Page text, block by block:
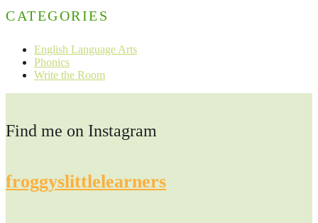
CATEGORIES
English Language Arts
Phonics
Write the Room
Find me on Instagram
froggyslittlelearners